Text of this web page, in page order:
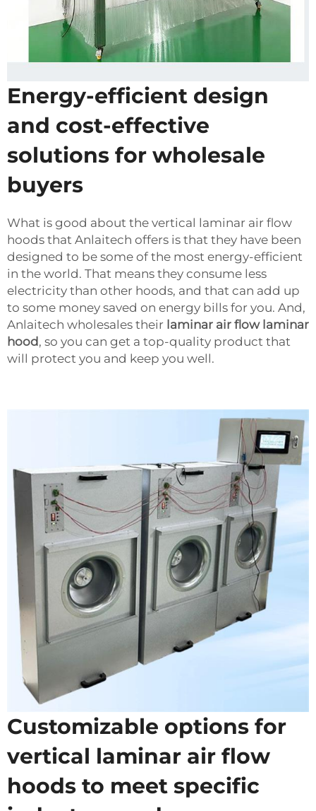
Energy-efficient design
and cost-effective
solutions for wholesale
buyers
What is good about the vertical laminar air flow
hoods that Anlaitech offers is that they have been
designed to be some of the most energy-efficient
in the world. That means they consume less
electricity than other hoods, and that can add up
to some money saved on energy bills for you. And,
Anlaitech wholesales their laminar air flow laminar
hood , so you can get a top-quality product that
will protect you and keep you well.
Customizable options for
vertical laminar air flow
hoods to meet specific